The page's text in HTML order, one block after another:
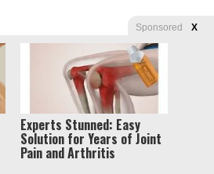
Sponsored X
Experts Stunned: Easy
Solution for Years of Joint
Pain and Arthritis